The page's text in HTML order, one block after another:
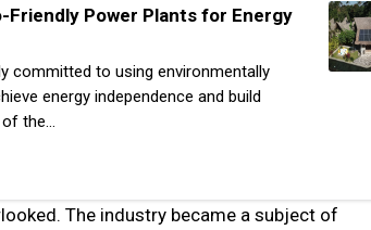
Power Plants for Energy
committed to using environmentally
energy independence and build
of the…
The industry became a subject of